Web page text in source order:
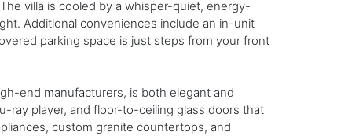
villa is cooled by a whisper-quiet, energy-
Additional conveniences include an in-unit
parking space is just steps from your front
end manufacturers, is both elegant and
ray player, and floor-to-ceiling glass doors that
custom granite countertops, and